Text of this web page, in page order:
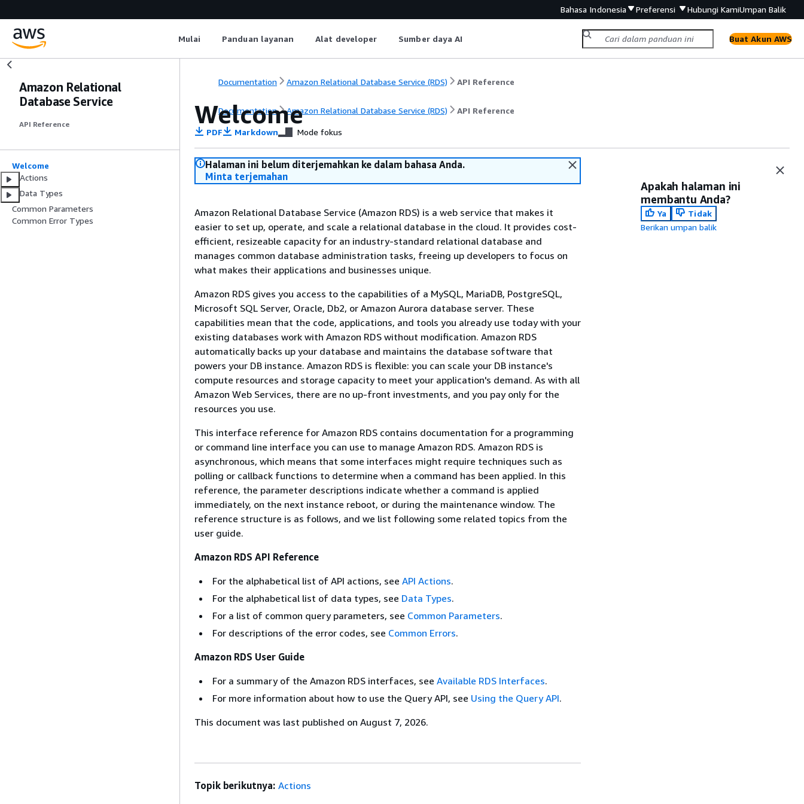
Bahasa Indonesia Preferensi Hubungi KamiUmpan Balik
Mulai Panduan layanan Alat developer Sumber daya AI Buat Akun AWS
Amazon Relational
Database Service
API Reference
Welcome
Actions
Data Types
Common Parameters
Common Error Types
Documentation Amazon Relational Database Service (RDS) API Reference
Documentation Amazon Relational Database Service (RDS) API Reference
Welcome
PDF Markdown Mode fokus
Halaman ini belum diterjemahkan ke dalam bahasa Anda.
Minta terjemahan
Amazon Relational Database Service (Amazon RDS) is a web service that makes it
easier to set up, operate, and scale a relational database in the cloud. It provides cost-
efficient, resizeable capacity for an industry-standard relational database and
manages common database administration tasks, freeing up developers to focus on
what makes their applications and businesses unique.
Amazon RDS gives you access to the capabilities of a MySQL, MariaDB, PostgreSQL,
Microsoft SQL Server, Oracle, Db2, or Amazon Aurora database server. These
capabilities mean that the code, applications, and tools you already use today with your
existing databases work with Amazon RDS without modification. Amazon RDS
automatically backs up your database and maintains the database software that
powers your DB instance. Amazon RDS is flexible: you can scale your DB instance's
compute resources and storage capacity to meet your application's demand. As with all
Amazon Web Services, there are no up-front investments, and you pay only for the
resources you use.
This interface reference for Amazon RDS contains documentation for a programming
or command line interface you can use to manage Amazon RDS. Amazon RDS is
asynchronous, which means that some interfaces might require techniques such as
polling or callback functions to determine when a command has been applied. In this
reference, the parameter descriptions indicate whether a command is applied
immediately, on the next instance reboot, or during the maintenance window. The
reference structure is as follows, and we list following some related topics from the
user guide.
Amazon RDS API Reference
For the alphabetical list of API actions, see API Actions.
For the alphabetical list of data types, see Data Types.
For a list of common query parameters, see Common Parameters.
For descriptions of the error codes, see Common Errors.
Amazon RDS User Guide
For a summary of the Amazon RDS interfaces, see Available RDS Interfaces.
For more information about how to use the Query API, see Using the Query API.
This document was last published on August 7, 2026.
Apakah halaman ini
membantu Anda?
Ya
Tidak
Berikan umpan balik
Topik berikutnya: Actions